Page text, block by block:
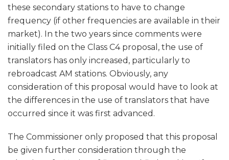
these secondary stations to have to change
frequency (if other frequencies are available in their
market). In the two years since comments were
initially filed on the Class C4 proposal, the use of
translators has only increased, particularly to
rebroadcast AM stations. Obviously, any
consideration of this proposal would have to look at
the differences in the use of translators that have
occurred since it was first advanced.
The Commissioner only proposed that this proposal
be given further consideration through the